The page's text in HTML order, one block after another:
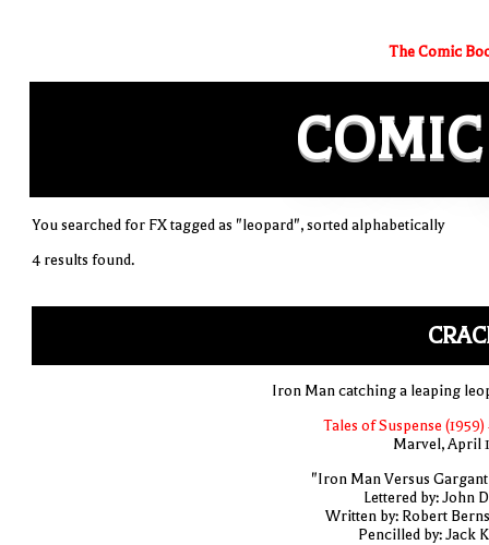
The Comic
COMIC
You searched for FX tagged as "leopard", sorted alphabetically
4 results found.
Iron Man catching a leaping
Tales of Suspense
Marvel, April
"Iron Man Versus
Lettered by: John
Written by: Robert
Pencilled by: Jack